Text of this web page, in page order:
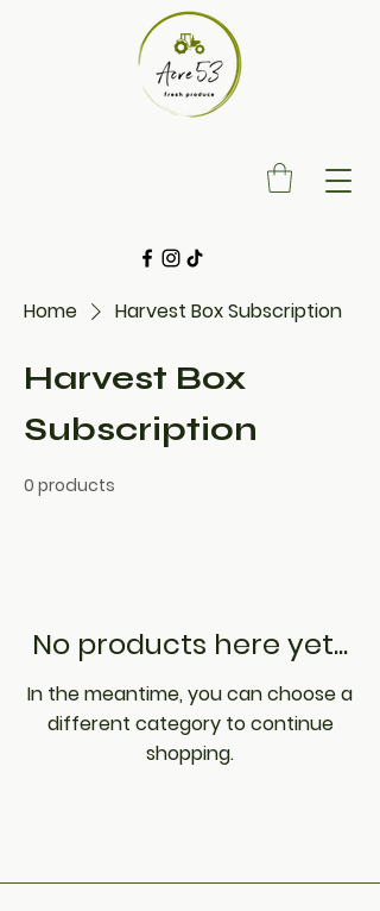
Home Harvest Box Subscription
Harvest Box
Subscription
0 products
No products here yet...
In the meantime, you can choose a
different category to continue
shopping.